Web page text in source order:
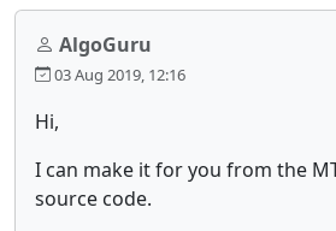
AlgoGuru
03 Aug 2019, 12:16
Hi,
I can make it for you from the
source code.